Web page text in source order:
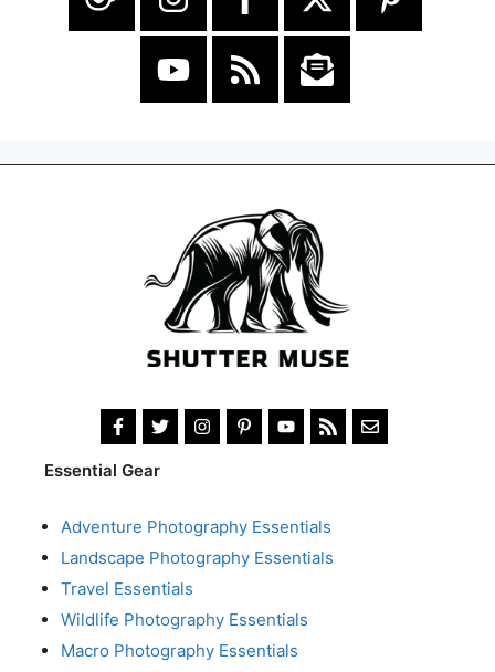
Essential Gear
Adventure Photography Essentials
Landscape Photography Essentials
Travel Essentials
Wildlife Photography Essentials
Macro Photography Essentials